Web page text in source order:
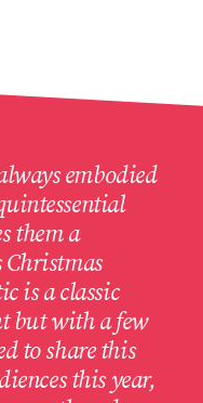
embodied
them a
is a classic
but with a few
to share this
this year,